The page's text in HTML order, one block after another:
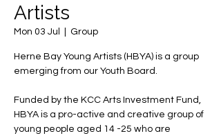
Artists
Mon 03 Jul Group
Herne Bay Young Artists (HBYA) is a group
emerging from our Youth Board.
Funded by the KCC Arts Investment Fund,
HBYA is a pro-active and creative group of
young people aged 14 -25 who are